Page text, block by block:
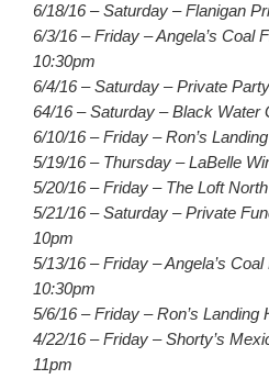
6/18/16 – Saturday – Flanigan
6/3/16 – Friday – Angela’s Coal
10:30pm
6/4/16 – Saturday – Private
64/16 – Saturday – Black Water
6/10/16 – Friday – Ron’s
5/19/16 – Thursday – LaBelle
5/20/16 – Friday – The Loft
5/21/16 – Saturday – Private
10pm
5/13/16 – Friday – Angela’s
10:30pm
5/6/16 – Friday – Ron’s Landing
4/22/16 – Friday – Shorty’s
11pm